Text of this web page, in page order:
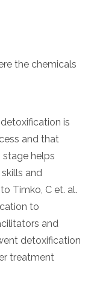
the chemicals
is
and that
stage helps
and
Timko, C et. al.
to
and
detoxification
treatment